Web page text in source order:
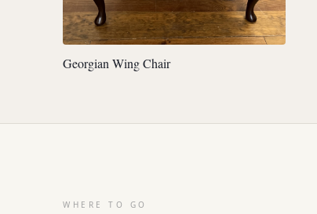
Georgian Wing Chair
WHERE TO GO